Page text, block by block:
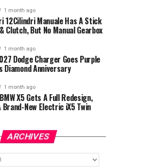
1 month ago
12Cilindri Manuale Has A Stick
Clutch, But No Manual Gearbox
1 month ago
Dodge Charger Goes Purple
Diamond Anniversary
1 month ago
X5 Gets A Full Redesign,
Brand-New Electric iX5 Twin
ARCHIVES